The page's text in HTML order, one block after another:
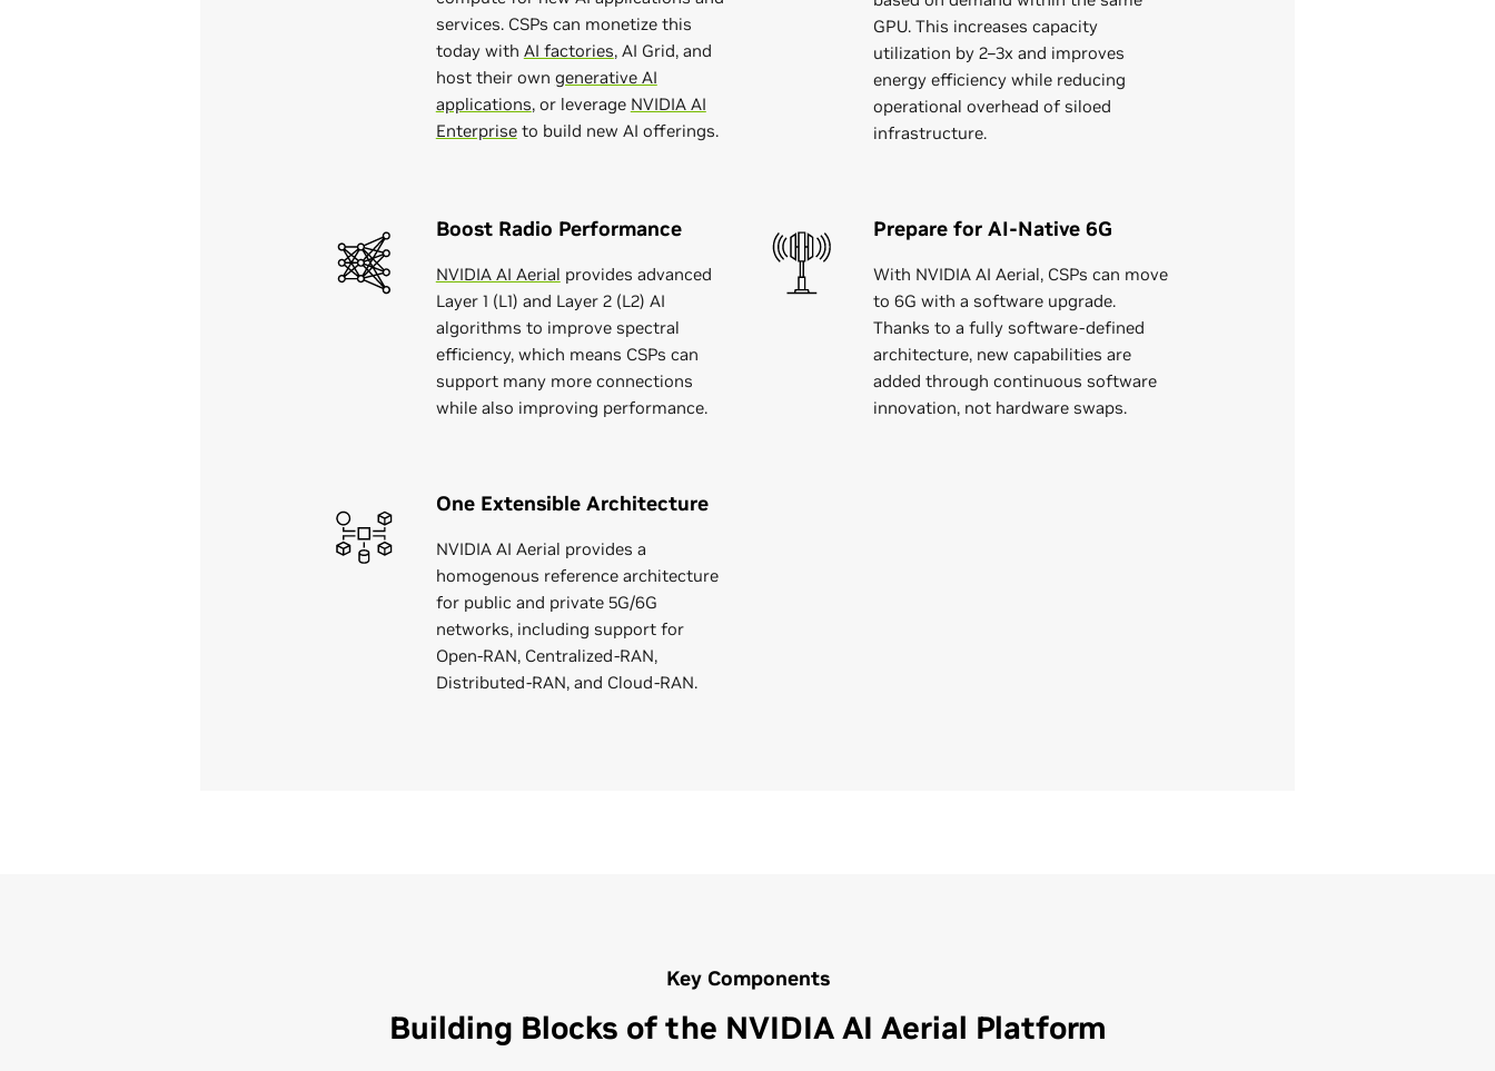
services. CSPs can monetize this
today with AI factories, AI Grid, and
host their own generative AI
applications, or leverage NVIDIA AI
Enterpriseto build new AI offerings.
GPU. This increases capacity
utilization by 2–3x and improves
energy efficiency while reducing
operational overhead of siloed
infrastructure.
Boost Radio Performance
NVIDIA AI Aerial provides advanced
Layer 1 (L1) and Layer 2 (L2) AI
algorithms to improve spectral
efficiency, which means CSPs can
support many more connections
while also improving performance.
Prepare for AI-Native 6G
With NVIDIA AI Aerial, CSPs can move
to 6G with a software upgrade.
Thanks to a fully software-defined
architecture, new capabilities are
added through continuous software
innovation, not hardware swaps.
One Extensible Architecture
NVIDIA AI Aerial provides a
homogenous reference architecture
for public and private 5G/6G
networks, including support for
Open-RAN, Centralized-RAN,
Distributed-RAN, and Cloud-RAN.
Key Components
Building Blocks of the NVIDIA AI Aerial Platform